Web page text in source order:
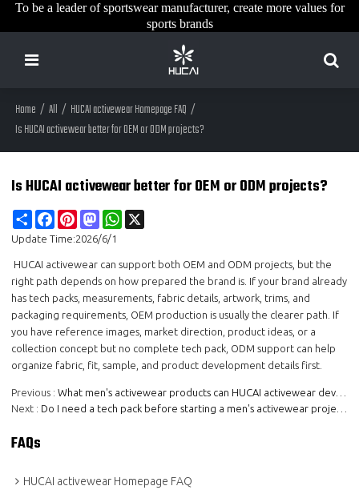
To be a leader of sportswear manufacturer, create more values for
sports brands
Home / All / HUCAI activewear Homepage FAQ /
Is HUCAI activewear better for OEM or ODM projects?
Is HUCAI activewear better for OEM or ODM projects?
Share FacebookPinterestMastodonWhatsApp
Update Time:2026/6/1
HUCAI activewear can support both OEM and ODM projects, but the
right path depends on how prepared the brand is. If your brand already
has tech packs, measurements, fabric details, artwork, trims, and
packaging requirements, OEM production is usually the clearer path. If
you have reference images, market direction, product ideas, or a
collection concept but no complete tech pack, ODM support can help
organize fabric, fit, sample, and product development details first.
Previous
Next
FAQs
HUCAI activewear Homepage FAQ